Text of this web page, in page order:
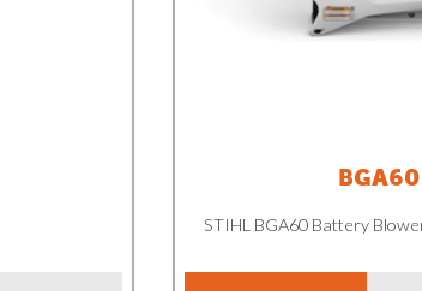
STIHL BGA60 Battery